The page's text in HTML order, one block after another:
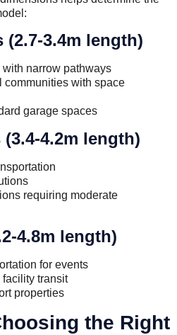
(2.7-3.4m length)
with narrow pathways
communities with space
garage spaces
4.2m length)
requiring moderate
4.8m length)
for events
transit
properties
the Right